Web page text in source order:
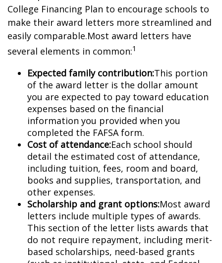
College Financing Plan to encourage schools to
make their award letters more streamlined and
easily comparable.Most award letters have
several elements in common:1
Expected family contribution:This portion
of the award letter is the dollar amount
you are expected to pay toward education
expenses based on the financial
information you provided when you
completed the FAFSA form.
Cost of attendance:Each school should
detail the estimated cost of attendance,
including tuition, fees, room and board,
books and supplies, transportation, and
other expenses.
Scholarship and grant options:Most award
letters include multiple types of awards.
This section of the letter lists awards that
do not require repayment, including merit-
based scholarships, need-based grants